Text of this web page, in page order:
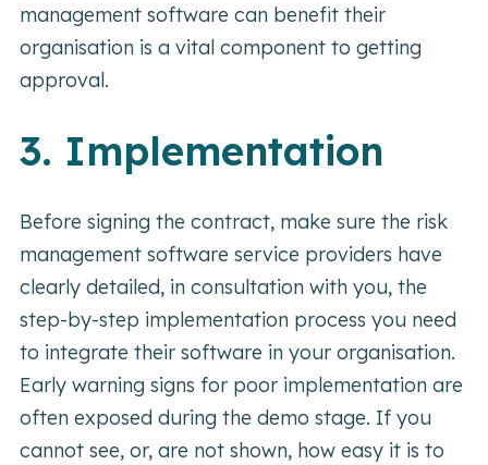
management software can benefit their
organisation is a vital component to getting
approval.
3. Implementation
Before signing the contract, make sure the risk
management software service providers have
clearly detailed, in consultation with you, the
step-by-step implementation process you need
to integrate their software in your organisation.
Early warning signs for poor implementation are
often exposed during the demo stage. If you
cannot see, or, are not shown, how easy it is to